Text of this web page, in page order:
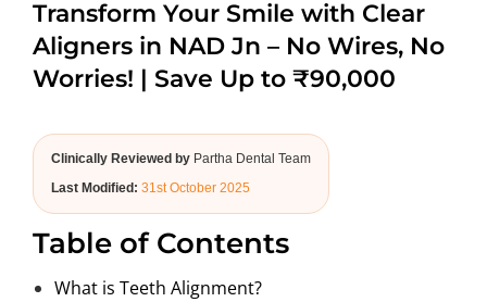
ABOUT US
Transform Your Smile with Clear
Aligners in NAD Jn – No Wires, No
Worries! | Save Up to ₹90,000
Clinically Reviewed by Partha Dental Team
Last Modified: 31st October 2025
Table of Contents
What is Teeth Alignment?